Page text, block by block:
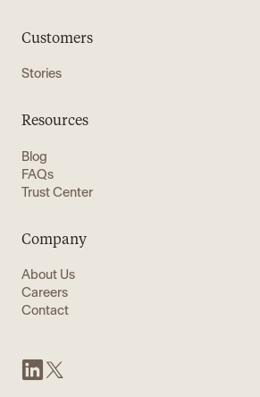
Customers
Stories
Resources
Blog
FAQs
Trust Center
Company
About Us
Careers
Contact